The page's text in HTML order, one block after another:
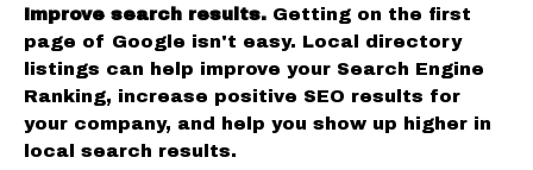
Improve search results. Getting on the first
page of Google isn't easy. Local directory
listings can help improve your Search Engine
Ranking, increase positive SEO results for
your company, and help you show up higher in
local search results.